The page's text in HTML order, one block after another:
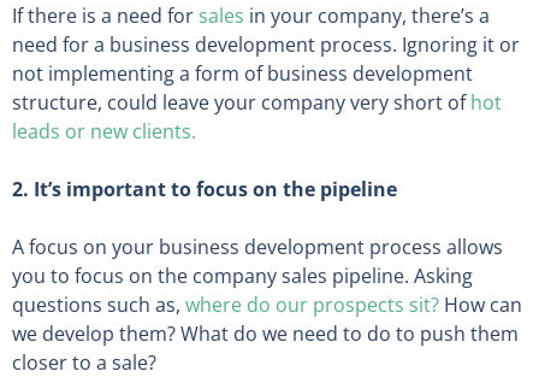
If there is a need for sales in your company, there’s a
need for a business development process. Ignoring it or
not implementing a form of business development
structure, could leave your company very short ofhot
leads or new clients.
2. It’s important to focus on the pipeline
A focus on your business development process allows
you to focus on the company sales pipeline. Asking
questions such as, where do our prospects sit? How can
we develop them? What do we need to do to push them
closer to a sale?